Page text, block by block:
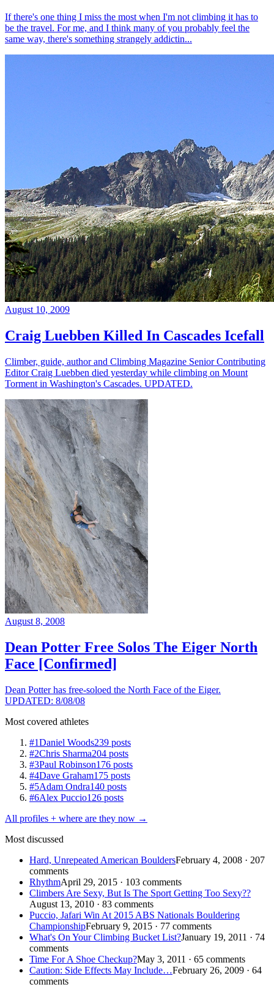
If there's one thing I miss the most when I'm not climbing it has to
be the travel. For me, and I think many of you probably feel the
same way, there's something strangely addictin...
August 10, 2009
Craig Luebben Killed In Cascades Icefall
Climber, guide, author and Climbing Magazine Senior Contributing
Editor Craig Luebben died yesterday while climbing on Mount
Torment in Washington's Cascades. UPDATED.
August 8, 2008
Dean Potter Free Solos The Eiger North
Face [Confirmed]
Dean Potter has free-soloed the North Face of the Eiger.
UPDATED: 8/08/08
Most covered athletes
#1Daniel Woods239 posts
#2Chris Sharma204 posts
#3Paul Robinson176 posts
#4Dave Graham175 posts
#5Adam Ondra140 posts
#6Alex Puccio126 posts
All profiles + where are they now →
Most discussed
Hard, Unrepeated American BouldersFebruary 4, 2008 · 207
comments
RhythmApril 29, 2015 · 103 comments
Climbers Are Sexy, But Is The Sport Getting Too Sexy??
August 13, 2010 · 83 comments
Puccio, Jafari Win At 2015 ABS Nationals Bouldering
ChampionshipFebruary 9, 2015 · 77 comments
What's On Your Climbing Bucket List?January 19, 2011 · 74
comments
Time For A Shoe Checkup?May 3, 2011 · 65 comments
Caution: Side Effects May Include…February 26, 2009 · 64
comments